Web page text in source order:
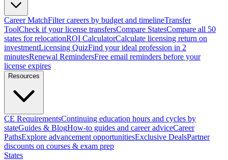
Career MatchFilter careers by budget and timelineTransfer
ToolCheck if your license transfersCompare StatesCompare all 50
states for relocationROI CalculatorCalculate licensing return on
investmentLicensing QuizFind your ideal profession in 2
minutesRenewal RemindersFree email reminders before your
license expires
Resources
CE RequirementsContinuing education hours and cycles by
stateGuides & BlogHow-to guides and career adviceCareer
PathsExplore advancement opportunitiesExclusive DealsPartner
discounts on courses & exam prep
States